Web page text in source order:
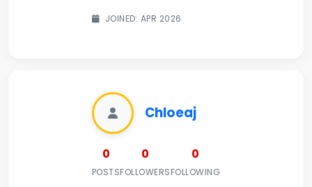
JOINED: APR 2026
Chloeaj
0
POSTS
0
FOLLOWERS
0
FOLLOWING